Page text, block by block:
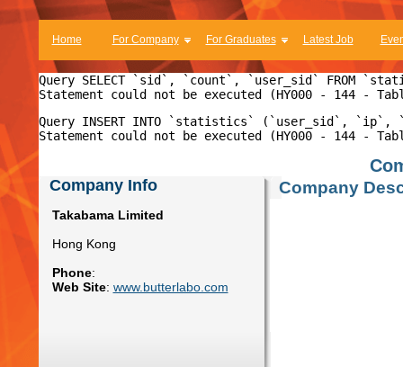
Home For Company For Graduates Latest Job
Query SELECT `sid`, `count`, `user_sid` FROM
Query INSERT INTO `statistics` (`user_sid`,
Company Info
Takabama Limited
Hong Kong
Phone:
Web Site: www.butterlabo.com
Company